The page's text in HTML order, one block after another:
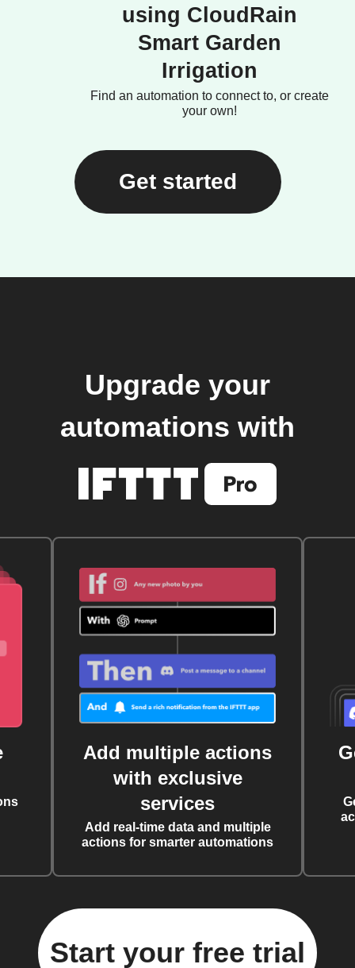
using CloudRain
Smart Garden
Irrigation
Find an automation to connect to, or create
your own!
Get started
Upgrade your
automations with
Add multiple actions
with exclusive
services
Add real-time data and multiple
actions for smarter automations
Start your free trial